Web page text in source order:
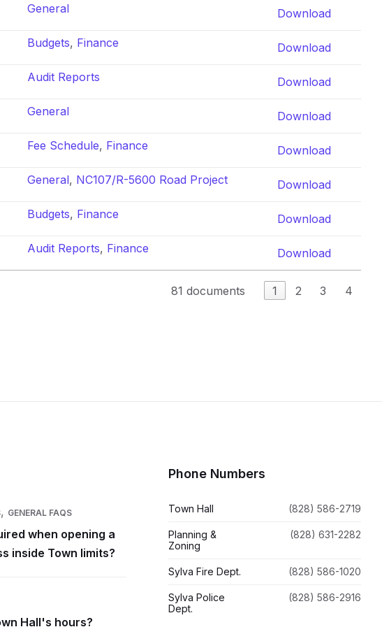
General Download
Budgets, Finance Download
Audit Reports Download
General Download
Fee Schedule, Finance Download
General, NC107/R-5600 Road Project Download
Budgets, Finance Download
Audit Reports, Finance Download
81 documents 1 2 3 4
, GENERAL FAQS
when opening a
inside Town limits?
Hall's hours?
Phone Numbers
Town Hall (828) 586-2719
Planning &
Zoning
(828) 631-2282
Sylva Fire Dept. (828) 586-1020
Sylva Police
Dept.
(828) 586-2916